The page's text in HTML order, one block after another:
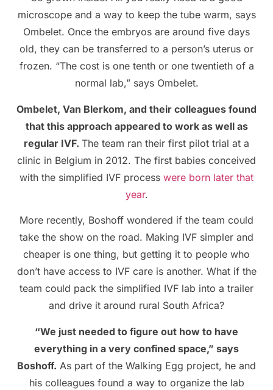
microscope and a way to keep the tube warm, says
Ombelet. Once the embryos are around five days
old, they can be transferred to a person’s uterus or
frozen. “The cost is one tenth or one twentieth of a
normal lab,” says Ombelet.
Ombelet, Van Blerkom, and their colleagues found
that this approach appeared to work as well as
regular IVF. The team ran their first pilot trial at a
clinic in Belgium in 2012. The first babies conceived
with the simplified IVF process were born later that
year.
More recently, Boshoff wondered if the team could
take the show on the road. Making IVF simpler and
cheaper is one thing, but getting it to people who
don’t have access to IVF care is another. What if the
team could pack the simplified IVF lab into a trailer
and drive it around rural South Africa?
“We just needed to figure out how to have
everything in a very confined space,” says
Boshoff. As part of the Walking Egg project, he and
his colleagues found a way to organize the lab